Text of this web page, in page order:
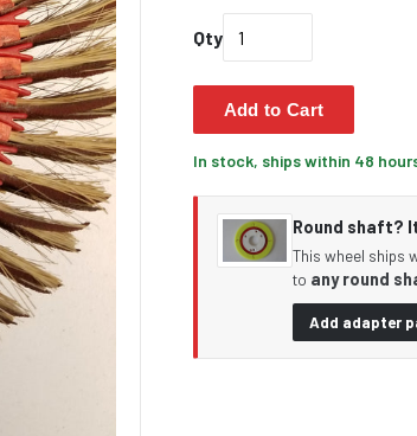
Qty
Add to Cart
In stock, ships within 48
Round shaft?
This wheel ships
to any round
Add adapter